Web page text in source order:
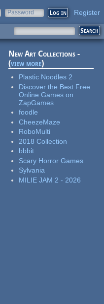
Password Register
New Art Collections -
(view more)
Plastic Noodles 2
Discover the Best Free
Online Games on
ZapGames
foodle
CheezeMaze
RoboMulti
2018 Collection
bbbit
Scary Horror Games
Sylvania
MILIE JAM 2 - 2026